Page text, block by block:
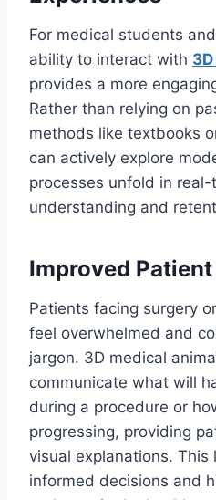
For medical students
ability to interact with
provides a more
Rather than relying on
methods like textbooks
can actively explore
processes unfold in
understanding and
Improved
Patients facing surgery
feel overwhelmed and
jargon. 3D medical
communicate what will
during a procedure or
progressing, providing
visual explanations.
informed decisions and